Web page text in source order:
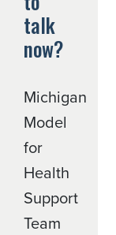
talk
now?
Michigan
Model
for
Health
Support
Team